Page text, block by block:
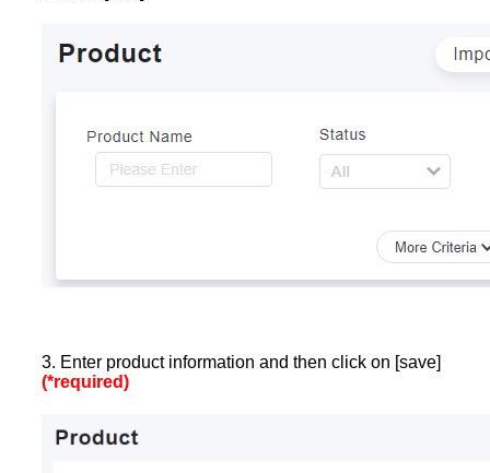
3. Enter product information and then click on [save]
(*required)